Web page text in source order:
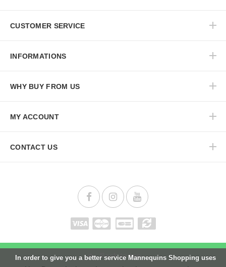
In order to give you a better service Mannequins Shopping uses
CUSTOMER SERVICE
INFORMATIONS
WHY BUY FROM US
MY ACCOUNT
CONTACT US
Back to top